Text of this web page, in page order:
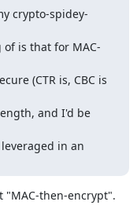
crypto-spidey-
is that for MAC-
(CTR is, CBC is
and I'd be
in an
then-encrypt".